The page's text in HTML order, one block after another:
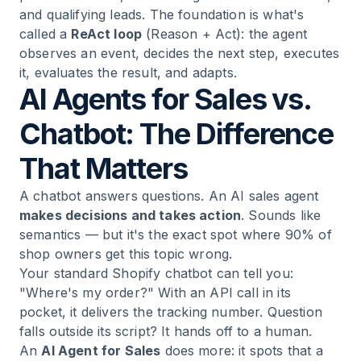
and qualifying leads. The foundation is what's
called a ReAct loop (Reason + Act): the agent
observes an event, decides the next step, executes
it, evaluates the result, and adapts.
AI Agents for Sales vs.
Chatbot: The Difference
That Matters
A chatbot answers questions. An AI sales agent
makes decisions and takes action. Sounds like
semantics — but it's the exact spot where 90% of
shop owners get this topic wrong.
Your standard Shopify chatbot can tell you:
"Where's my order?" With an API call in its
pocket, it delivers the tracking number. Question
falls outside its script? It hands off to a human.
AnAI Agent for Sales does more: it spots that a